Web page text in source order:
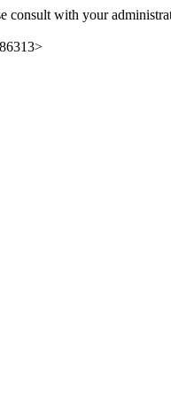
consult with your